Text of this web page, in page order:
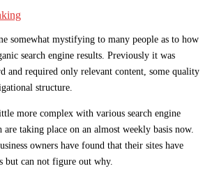
somewhat mystifying to many people as to how
search engine results. Previously it was
and required only relevant content, some quality
structure.
more complex with various search engine
taking place on an almost weekly basis now.
owners have found that their sites have
but can not figure out why.